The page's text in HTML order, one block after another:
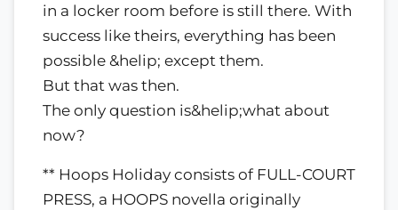
in a locker room before is still there. With
success like theirs, everything has been
possible &helip; except them.
But that was then.
The only question is&helip;what about
now?
** Hoops Holiday consists of FULL-COURT
PRESS, a HOOPS novella originally